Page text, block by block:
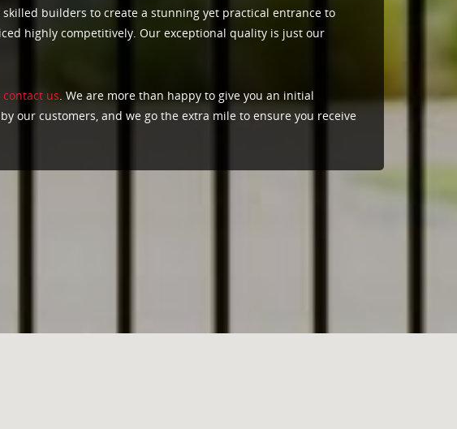
builders to create a stunning yet practical entrance to
highly competitively. Our exceptional quality is just our
contact us. We are more than happy to give you an initial
our customers, and we go the extra mile to ensure you receive